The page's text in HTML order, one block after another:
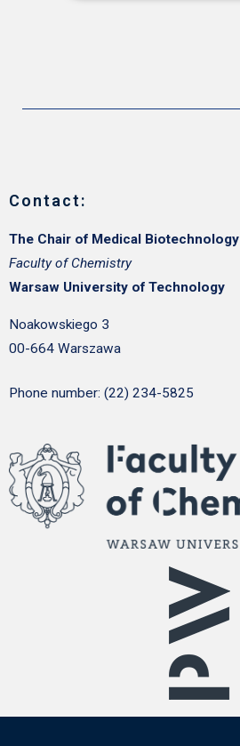
Contact:
The Chair of Medical Biotechnology
Faculty of Chemistry
Warsaw University of Technology
Noakowskiego 3
00-664 Warszawa
Phone number: (22) 234-5825